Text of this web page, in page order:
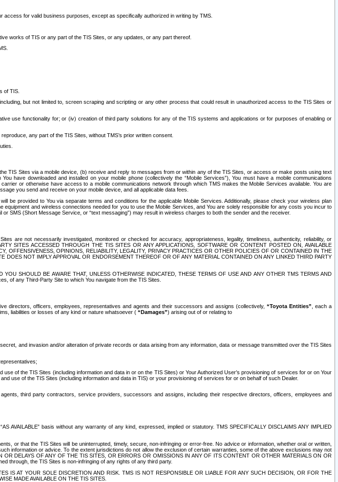
for valid business purposes, except as specifically authorized in writing by TMS.
works of TIS or any part of the TIS Sites, or any updates, or any part thereof.
of TIS.
but not limited to, screen scraping and scripting or any other process that could result in unauthorized access to the TIS Sites or
use functionality for; or (iv) creation of third party solutions for any of the TIS systems and applications or for purposes of enabling or
any part of the TIS Sites, without TMS’s prior written consent.
TIS Sites via a mobile device, (b) receive and reply to messages from or within any of the TIS Sites, or access or make posts using text
have downloaded and installed on your mobile phone (collectively the “Mobile Services”), You must have a mobile communications
or otherwise have access to a mobile communications network through which TMS makes the Mobile Services available. You are
you send and receive on your mobile device, and all applicable data fees.
provided to You via separate terms and conditions for the applicable Mobile Services. Additionally, please check your wireless plan
and wireless connections needed for you to use the Mobile Services, and You are solely responsible for any costs you incur to
SMS (Short Message Service, or “text messaging”) may result in wireless charges to both the sender and the receiver.
are not necessarily investigated, monitored or checked for accuracy, appropriateness, legality, timeliness, authenticity, reliability, or
SITES ACCESSED THROUGH THE TIS SITES OR ANY APPLICATIONS, SOFTWARE OR CONTENT POSTED ON, AVAILABLE
OPINIONS, RELIABILITY, LEGALITY, PRIVACY PRACTICES OR OTHER POLICIES OF OR CONTAINED IN THE
NOT IMPLY APPROVAL OR ENDORSEMENT THEREOF OR OF ANY MATERIAL CONTAINED ON ANY LINKED THIRD PARTY
SHOULD BE AWARE THAT, UNLESS OTHERWISE INDICATED, THESE TERMS OF USE AND ANY OTHER TMS TERMS AND
of any Third-Party Site to which You navigate from the TIS Sites.
directors, officers, employees, representatives and agents and their successors and assigns (collectively, “Toyota Entities” , each a
liabilities or losses of any kind or nature whatsoever ( “Damages”) arising out of or relating to
and invasion and/or alteration of private records or data arising from any information, data or message transmitted over the TIS Sites
of the TIS Sites (including information and data in or on the TIS Sites) or Your Authorized User’s provisioning of services for or on Your
use of the TIS Sites (including information and data in TIS) or your provisioning of services for or on behalf of such Dealer.
third party contractors, service providers, successors and assigns, including their respective directors, officers, employees and
basis without any warranty of any kind, expressed, implied or statutory. TMS SPECIFICALLY DISCLAIMS ANY IMPLIED
or that the TIS Sites will be uninterrupted, timely, secure, non-infringing or error-free. No advice or information, whether oral or written,
information or advice. To the extent jurisdictions do not allow the exclusion of certain warranties, some of the above exclusions may not
DELAYS OF ANY OF THE TIS SITES, OR ERRORS OR OMISSIONS IN ANY OF ITS CONTENT OR OTHER MATERIALS ON OR
through, the TIS Sites is non-infringing of any rights of any third party.
IS AT YOUR SOLE DISCRETION AND RISK. TMS IS NOT RESPONSIBLE OR LIABLE FOR ANY SUCH DECISION, OR FOR THE
MADE AVAILABLE ON THE TIS SITES.